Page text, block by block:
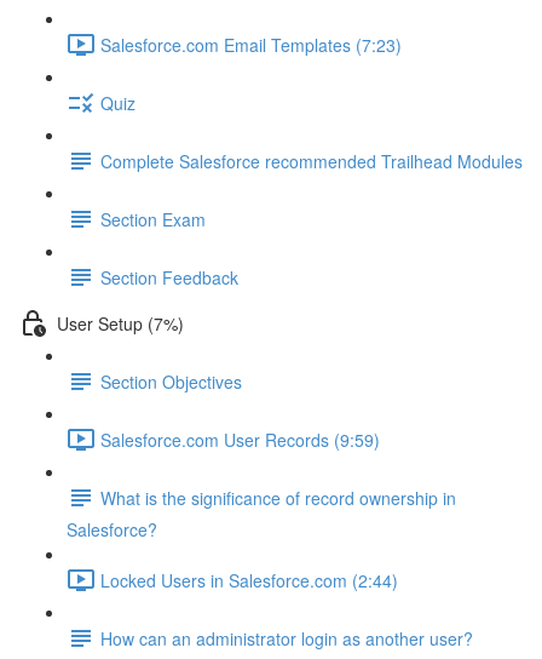
Salesforce.com Email Templates (7:23)
Quiz
Complete Salesforce recommended Trailhead Modules
Section Exam
Section Feedback
User Setup (7%)
Section Objectives
Salesforce.com User Records (9:59)
What is the significance of record ownership in
Salesforce?
Locked Users in Salesforce.com (2:44)
How can an administrator login as another user?